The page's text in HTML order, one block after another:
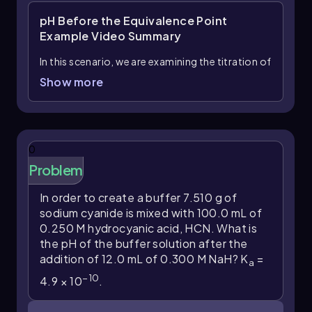
pH Before the Equivalence Point
ExampleVideo Summary
In this scenario, we are examining the titration of
75 mL of 0.0300 M pyruvic acid, a weak acid
with 12 mL of 0.0450 M potassium hydroxide
(KOH), a strong base. The interaction between a
weak acid and a strong base necessitates the
use of an ICF (Initial, Change, Final) chart to
track the changes in concentrations
Initially, we calculate the moles of pyruvic acid
and potassium hydroxide. The number of moles
is determined using the formula:
Show more
0
Problem
In order to create a buffer 7.510 g of
sodium cyanide is mixed with 100.0 mL of
0.250 M hydrocyanic acid, HCN. What is
the pH of the buffer solution after the
addition of 12.0 mL of 0.300 M NaH? Ka =
4.9 × 10−10.